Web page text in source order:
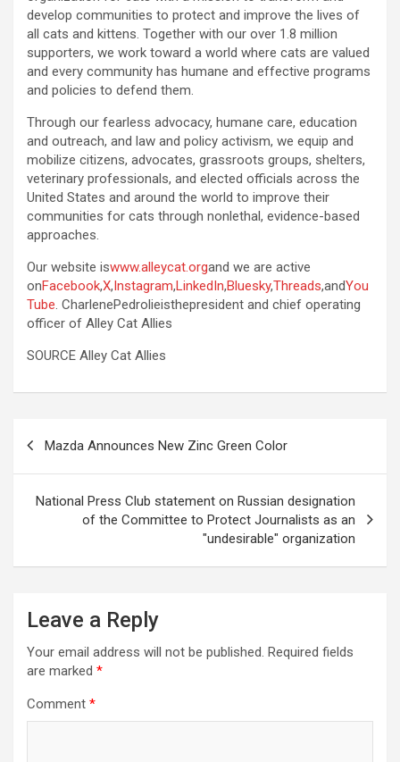
develop communities to protect and improve the lives of
all cats and kittens. Together with our over 1.8 million
supporters, we work toward a world where cats are valued
and every community has humane and effective programs
and policies to defend them.
Through our fearless advocacy, humane care, education
and outreach, and law and policy activism, we equip and
mobilize citizens, advocates, grassroots groups, shelters,
veterinary professionals, and elected officials across the
United States and around the world to improve their
communities for cats through nonlethal, evidence-based
approaches.
Our website iswww.alleycat.organd we are active
onFacebook,X,Instagram,LinkedIn,Bluesky,Threads,andYou
Tube. CharlenePedrolieisthepresident and chief operating
officer of Alley Cat Allies
SOURCE Alley Cat Allies
Mazda Announces New Zinc Green Color
National Press Club statement on Russian designation
of the Committee to Protect Journalists as an
"undesirable" organization
Leave a Reply
Your email address will not be published. Required fields
are marked *
Comment *